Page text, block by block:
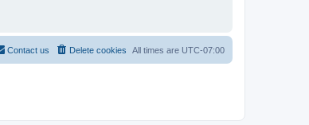
All times are UTC-07:00
Delete cookies
Contact us